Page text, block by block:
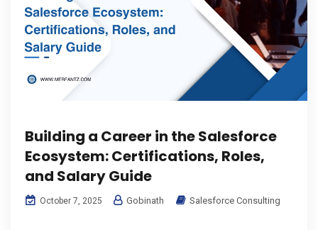
Building a Career in the Salesforce
Ecosystem: Certifications, Roles,
and Salary Guide
October 7, 2025 Gobinath Salesforce Consulting